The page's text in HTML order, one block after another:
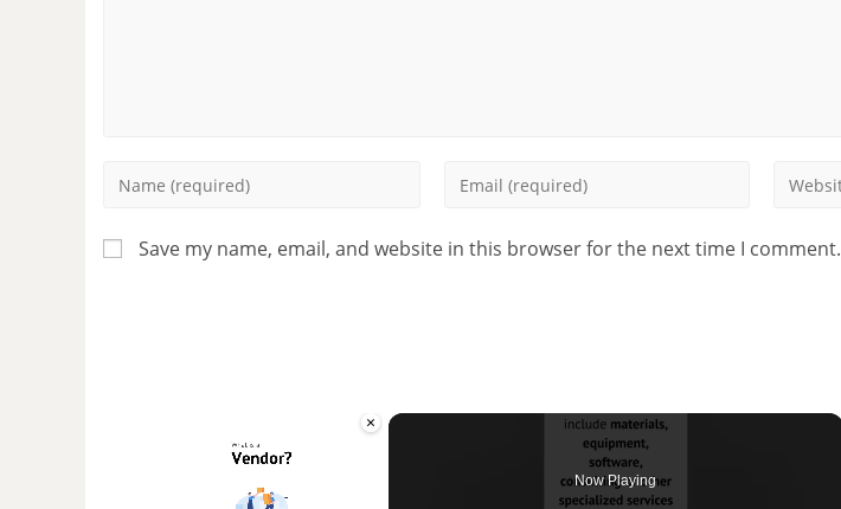
Save my name, email, and website in this browser for the next time I comment.
×
Now Playing